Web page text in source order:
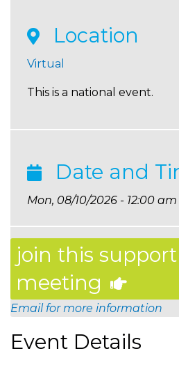
Location
Virtual
This is a national event.
Date and
Mon, 08/10/2026 - 12:00 am
join this
meeting
Email for more information
Event Details